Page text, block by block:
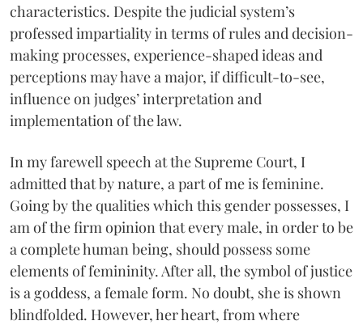
characteristics. Despite the judicial system’s
professed impartiality in terms of rules and decision-
making processes, experience-shaped ideas and
perceptions may have a major, if difficult-to-see,
influence on judges’ interpretation and
implementation of the law.
In my farewell speech at the Supreme Court, I
admitted that by nature, a part of me is feminine.
Going by the qualities which this gender possesses, I
am of the firm opinion that every male, in order to be
a complete human being, should possess some
elements of femininity. After all, the symbol of justice
is a goddess, a female form. No doubt, she is shown
blindfolded. However, her heart, from where